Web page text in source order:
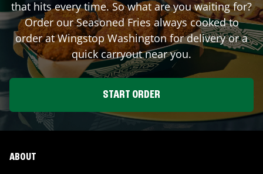
that hits every time. So what are you waiting for?
Order our Seasoned Fries always cooked to
order at WingstopWashingtonfor delivery or a
quick carryout near you.
START ORDER
ABOUT